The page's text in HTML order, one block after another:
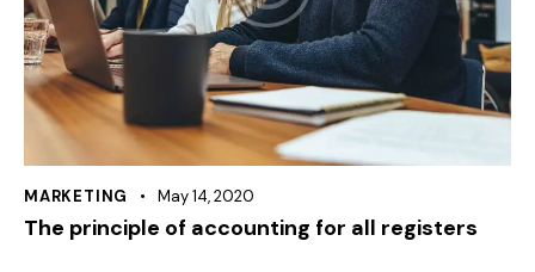
MARKETING May 14, 2020
The principle of accounting for all registers